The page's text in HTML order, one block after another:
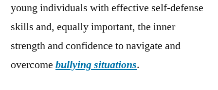
young individuals with effective self-defense
skills and, equally important, the inner
strength and confidence to navigate and
overcome bullying situations.